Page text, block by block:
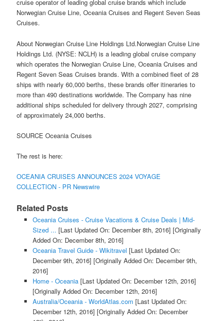
cruise operator of leading global cruise brands which include
Norwegian Cruise Line, Oceania Cruises and Regent Seven Seas
Cruises.
About Norwegian Cruise Line Holdings Ltd.Norwegian Cruise Line
Holdings Ltd. (NYSE: NCLH) is a leading global cruise company
which operates the Norwegian Cruise Line, Oceania Cruises and
Regent Seven Seas Cruises brands. With a combined fleet of 28
ships with nearly 60,000 berths, these brands offer itineraries to
more than 490 destinations worldwide. The Company has nine
additional ships scheduled for delivery through 2027, comprising
of approximately 24,000 berths.
SOURCE Oceania Cruises
The rest is here:
OCEANIA CRUISES ANNOUNCES 2024 VOYAGE
COLLECTION - PR Newswire
Related Posts
Oceania Cruises - Cruise Vacations & Cruise Deals | Mid-
Sized ... [Last Updated On: December 8th, 2016] [Originally
Added On: December 8th, 2016]
Oceania Travel Guide - Wikitravel [Last Updated On:
December 9th, 2016] [Originally Added On: December 9th,
2016]
Home - Oceania[Last Updated On: December 12th, 2016]
[Originally Added On: December 12th, 2016]
Australia/Oceania - WorldAtlas.com [Last Updated On:
December 12th, 2016] [Originally Added On: December